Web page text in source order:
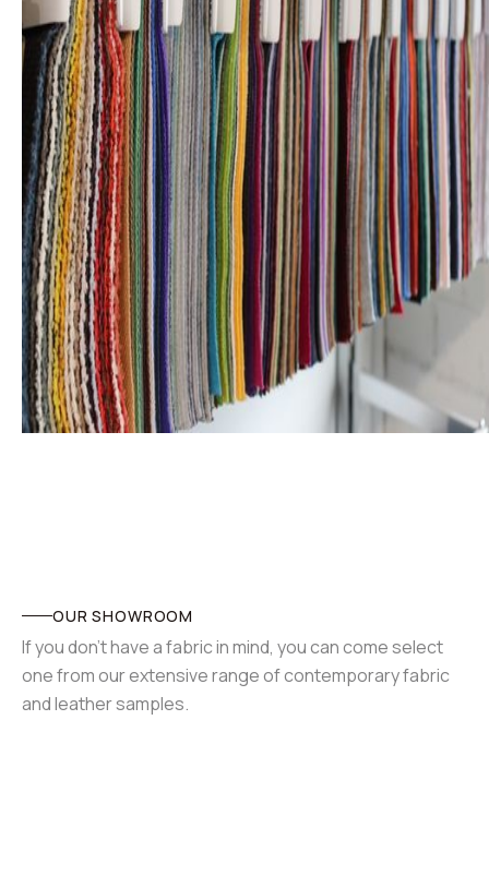
OUR SHOWROOM
If you don't have a fabric in mind, you can come select
one from our extensive range of contemporary fabric
and leather samples.